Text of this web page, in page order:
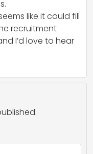
like it could fill
recruitment
I’d love to hear